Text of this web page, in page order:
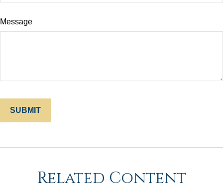
Message
Related Content